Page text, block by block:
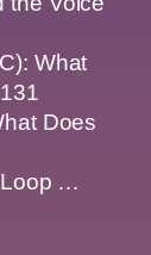
What
Does
Loop …